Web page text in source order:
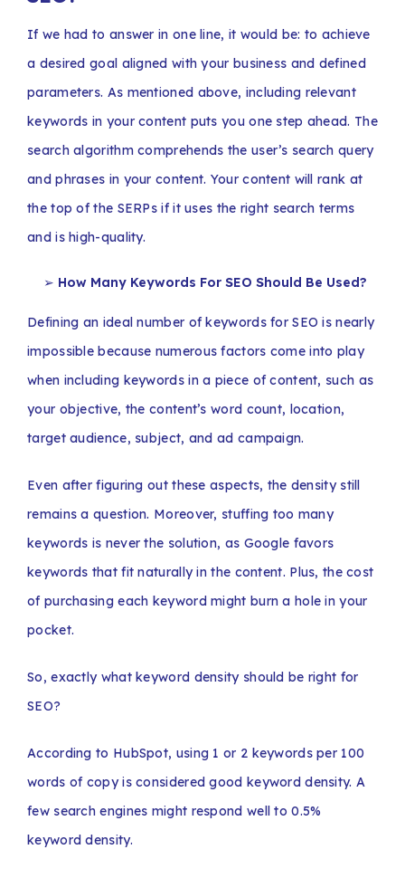
If we had to answer in one line, it would be: to achieve
a desired goal aligned with your business and defined
parameters. As mentioned above, including relevant
keywords in your content puts you one step ahead. The
search algorithm comprehends the user’s search query
and phrases in your content. Your content will rank at
the top of the SERPs if it uses the right search terms
and is high-quality.
How Many Keywords For SEO Should Be Used?
Defining an ideal number of keywords for SEO is nearly
impossible because numerous factors come into play
when including keywords in a piece of content, such as
your objective, the content’s word count, location,
target audience, subject, and ad campaign.
Even after figuring out these aspects, the density still
remains a question. Moreover, stuffing too many
keywords is never the solution, as Google favors
keywords that fit naturally in the content. Plus, the cost
of purchasing each keyword might burn a hole in your
pocket.
So, exactly what keyword density should be right for
SEO?
According to HubSpot, using 1 or 2 keywords per 100
words of copy is considered good keyword density. A
few search engines might respond well to 0.5%
keyword density.